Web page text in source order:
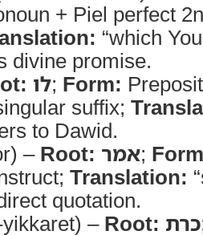
+ Piel perfect
“which
divine promise.
לו; Form:
suffix;
to Dawid.
– Root: אמר;
Translation:
quotation.
– Root: כרת